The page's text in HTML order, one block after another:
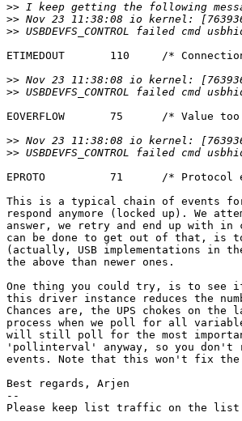
>>
>>
>>
ETIMEDOUT       110     /*
>>
>>
EOVERFLOW       75      /* Value
>>
>>
EPROTO          71      /* Protocol
This is a typical chain of events
respond anymore (locked up). We
answer, we retry and end up with
can be done to get out of that, is
(actually, USB implementations in
the above than newer ones.
One thing you could try, is to
this driver instance reduces the
Chances are, the UPS chokes on
process when we poll for all
will still poll for the most
'pollinterval' anyway, so you
events. Note that this won't fix
Best regards, Arjen
--
Please keep list traffic on the list